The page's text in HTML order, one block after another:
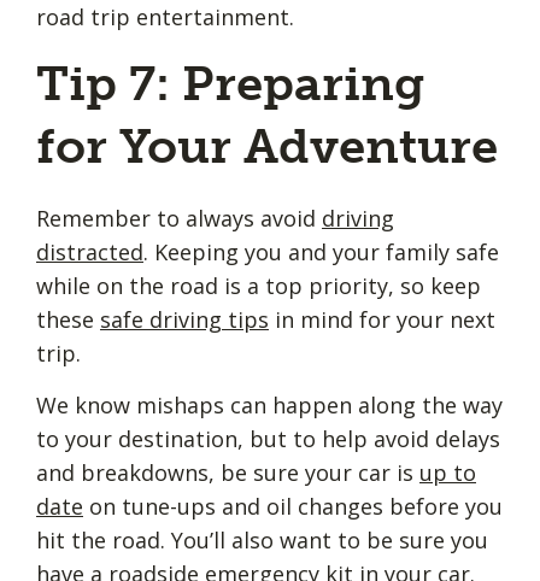
road trip entertainment.
Tip 7: Preparing
for Your Adventure
Remember to always avoid driving
distracted. Keeping you and your family safe
while on the road is a top priority, so keep
these safe driving tips in mind for your next
trip.
We know mishaps can happen along the way
to your destination, but to help avoid delays
and breakdowns, be sure your car is up to
date on tune-ups and oil changes before you
hit the road. You’ll also want to be sure you
have a roadside emergency kit in your car.